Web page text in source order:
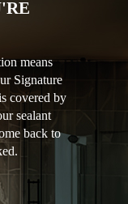
means
Signature
covered by
sealant
back to